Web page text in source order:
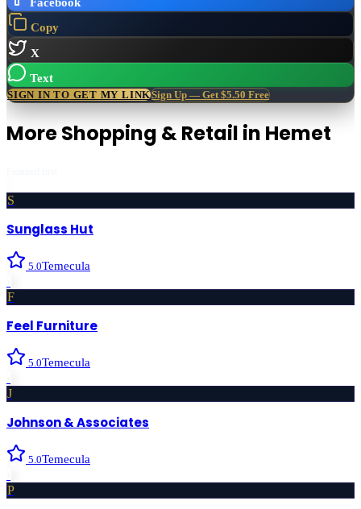
Copy
X
Text
SIGN IN TO GET MY LINKSign Up — Get $5.50 Free
MoreShopping & Retail in Hemet
S
Sunglass Hut
5.0Temecula
F
Feel Furniture
5.0Temecula
J
Johnson & Associates
5.0Temecula
P